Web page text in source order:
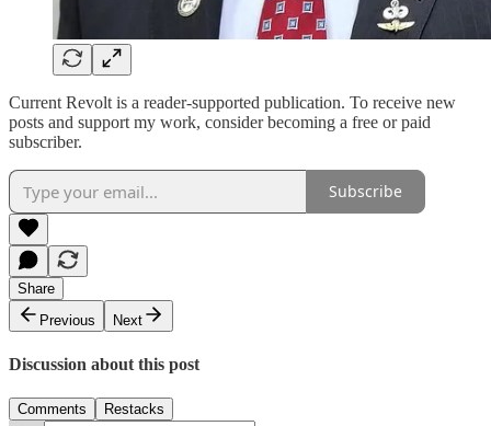
Current Revolt is a reader-supported publication. To receive new
posts and support my work, consider becoming a free or paid
subscriber.
Subscribe
Share
Previous
Next
Discussion about this post
Comments Restacks